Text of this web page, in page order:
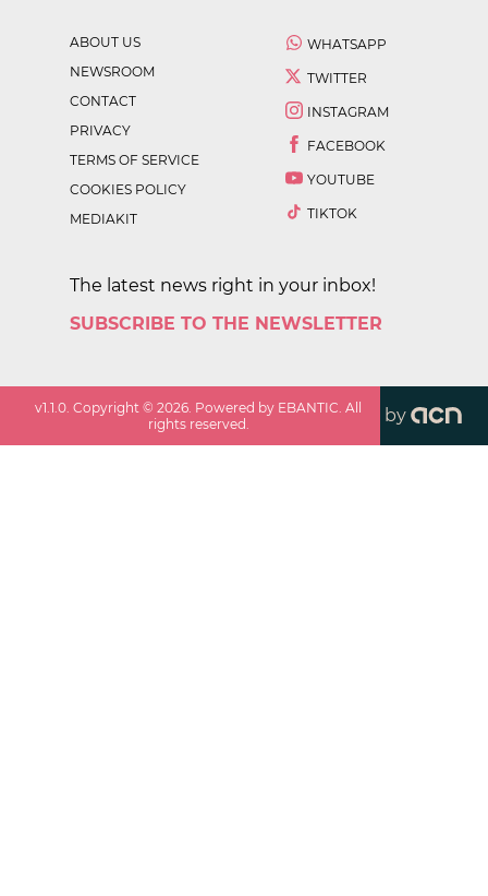
ABOUT US
NEWSROOM
CONTACT
PRIVACY
TERMS OF SERVICE
COOKIES POLICY
MEDIAKIT
WHATSAPP
TWITTER
INSTAGRAM
FACEBOOK
YOUTUBE
TIKTOK
The latest news right in your inbox!
SUBSCRIBE TO THE NEWSLETTER
v1.1.0 . Copyright ©2026 . Powered by EBANTIC. All
rights reserved.
by